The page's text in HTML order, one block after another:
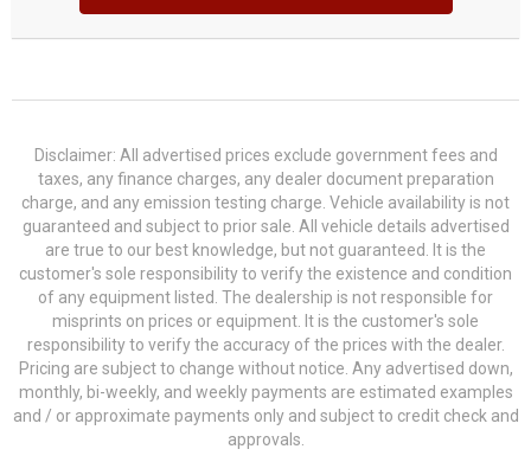
Disclaimer: All advertised prices exclude government fees and
taxes, any finance charges, any dealer document preparation
charge, and any emission testing charge. Vehicle availability is not
guaranteed and subject to prior sale. All vehicle details advertised
are true to our best knowledge, but not guaranteed. It is the
customer's sole responsibility to verify the existence and condition
of any equipment listed. The dealership is not responsible for
misprints on prices or equipment. It is the customer's sole
responsibility to verify the accuracy of the prices with the dealer.
Pricing are subject to change without notice. Any advertised down,
monthly, bi-weekly, and weekly payments are estimated examples
and / or approximate payments only and subject to credit check and
approvals.